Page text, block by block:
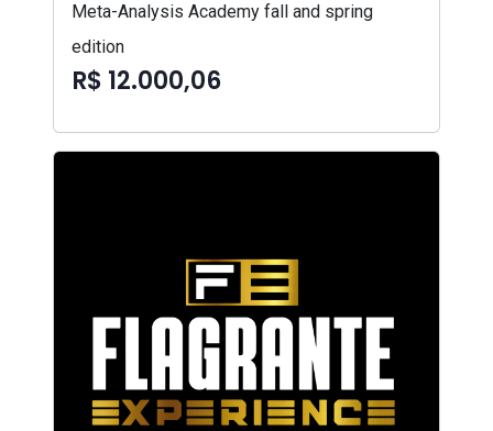
Meta-Analysis Academy fall and spring
edition
R$ 12.000,06